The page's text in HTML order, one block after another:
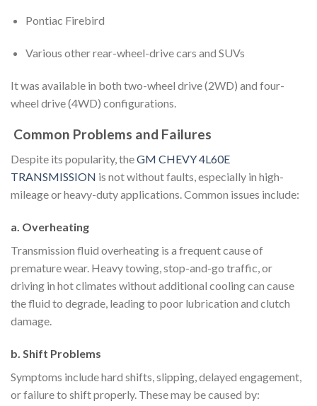
Pontiac Firebird
Various other rear-wheel-drive cars and SUVs
It was available in both two-wheel drive (2WD) and four-
wheel drive (4WD) configurations.
Common Problems and Failures
Despite its popularity, theGM CHEVY 4L60E
TRANSMISSION is not without faults, especially in high-
mileage or heavy-duty applications. Common issues include:
a. Overheating
Transmission fluid overheating is a frequent cause of
premature wear. Heavy towing, stop-and-go traffic, or
driving in hot climates without additional cooling can cause
the fluid to degrade, leading to poor lubrication and clutch
damage.
b. Shift Problems
Symptoms include hard shifts, slipping, delayed engagement,
or failure to shift properly. These may be caused by: